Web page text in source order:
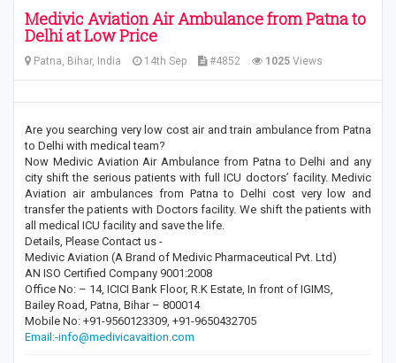
Medivic Aviation Air Ambulance from Patna to
Delhi at Low Price
Patna, Bihar, India 14th Sep #4852 1025 Views
Are you searching very low cost air and train ambulance from Patna
to Delhi with medical team?
Now Medivic Aviation Air Ambulance from Patna to Delhi and any
city shift the serious patients with full ICU doctors’ facility. Medivic
Aviation air ambulances from Patna to Delhi cost very low and
transfer the patients with Doctors facility. We shift the patients with
all medical ICU facility and save the life.
Details, Please Contact us -
Medivic Aviation (A Brand of Medivic Pharmaceutical Pvt. Ltd)
AN ISO Certified Company 9001:2008
Office No: – 14, ICICI Bank Floor, R.K Estate, In front of IGIMS,
Bailey Road, Patna, Bihar – 800014
Mobile No: +91-9560123309, +91-9650432705
Email:-info@medivicavaition.com